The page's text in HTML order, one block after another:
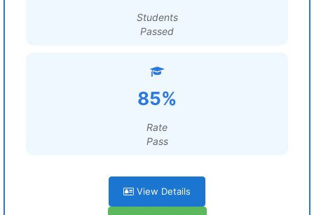
Students
Passed
85%
Rate
Pass
View Details